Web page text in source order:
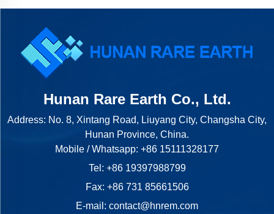
Hunan Rare Earth Co., Ltd.
Address: No. 8, Xintang Road, Liuyang City, Changsha City,
Hunan Province, China.
Mobile / Whatsapp: +86 15111328177
Tel: +86 19397988799
Fax: +86 731 85661506
E-mail: contact@hnrem.com